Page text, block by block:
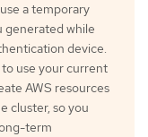
a temporary
generated while
device.
use your current
AWS resources
cluster, so you
term